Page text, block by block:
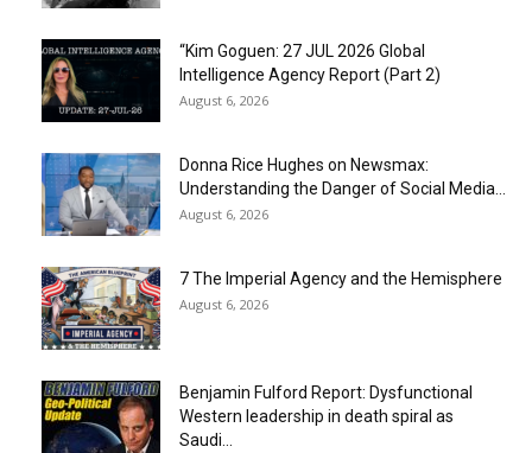
“Kim Goguen: 27 JUL 2026 Global
Intelligence Agency Report (Part 2)
August 6, 2026
Donna Rice Hughes on Newsmax:
Understanding the Danger of Social Media...
August 6, 2026
7 The Imperial Agency and the Hemisphere
August 6, 2026
Benjamin Fulford Report: Dysfunctional
Western leadership in death spiral as
Saudi...